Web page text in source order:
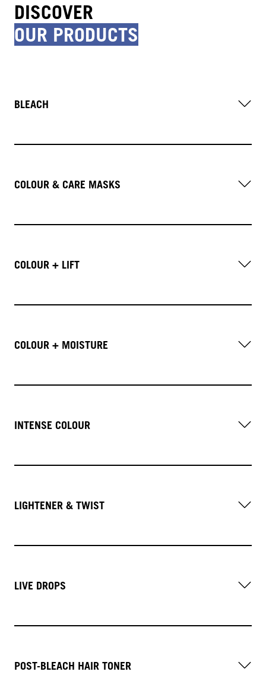
DISCOVER
OUR PRODUCTS
BLEACH
COLOUR & CARE MASKS
COLOUR + LIFT
COLOUR + MOISTURE
INTENSE COLOUR
LIGHTENER & TWIST
LIVE DROPS
POST-BLEACH HAIR TONER